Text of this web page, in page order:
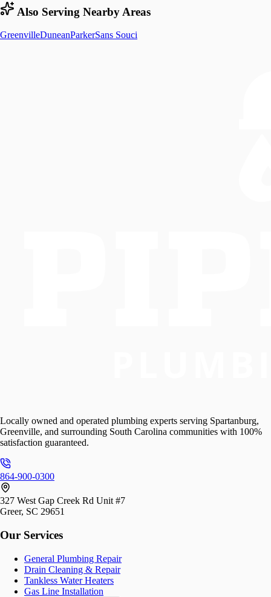
Also Serving Nearby Areas
GreenvilleDuneanParkerSans Souci
Locally owned and operated plumbing experts serving Spartanburg,
Greenville, and surrounding South Carolina communities with 100%
satisfaction guaranteed.
864-900-0300
327 West Gap Creek Rd Unit #7
Greer, SC 29651
Our Services
General Plumbing Repair
Drain Cleaning & Repair
Tankless Water Heaters
Gas Line Installation